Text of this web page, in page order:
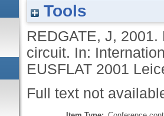
Tools
REDGATE, J, 2001.
circuit. In:
EUSFLAT 2001
Full text not